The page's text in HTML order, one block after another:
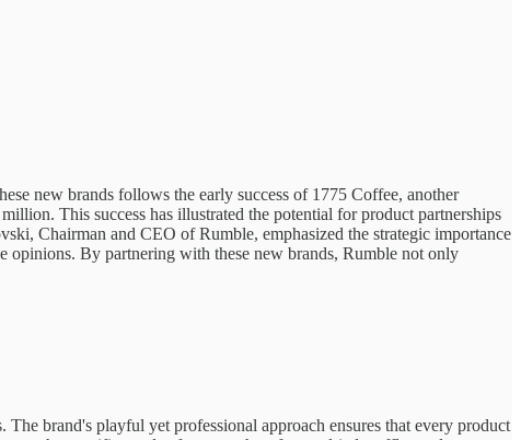
new brands follows the early success of 1775 Coffee, another
This success has illustrated the potential for product partnerships
Chairman and CEO of Rumble, emphasized the strategic importance
opinions. By partnering with these new brands, Rumble not only
brand's playful yet professional approach ensures that every product